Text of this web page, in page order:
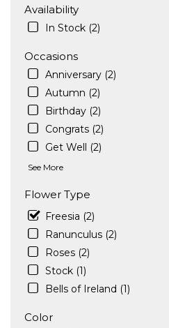
Availability
In Stock (2)
Occasions
Anniversary (2)
Autumn (2)
Birthday (2)
Congrats (2)
Get Well (2)
See More
Flower Type
Freesia (2)
Ranunculus (2)
Roses (2)
Stock (1)
Bells of Ireland (1)
Color